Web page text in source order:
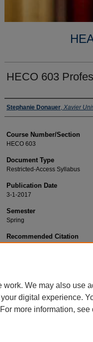
HECO 603
Faculty
Stephanie Donauer, Xavier
Course Number/Section
HECO 603
Document Type
Restricted-Access Syllabus
Publication Date
3-1-2017
Semester
Spring
Recommended Citation
We may also use
digital experience.
For more information, see